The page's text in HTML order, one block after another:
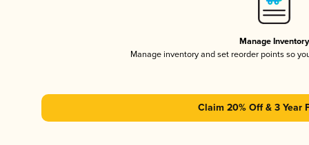
Manage Inventory
Manage inventory and set reorder points so
Claim 20% Off & 3 Year